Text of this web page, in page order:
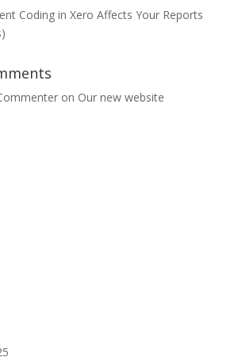
Coding in Xero Affects Your Reports
on Our new website